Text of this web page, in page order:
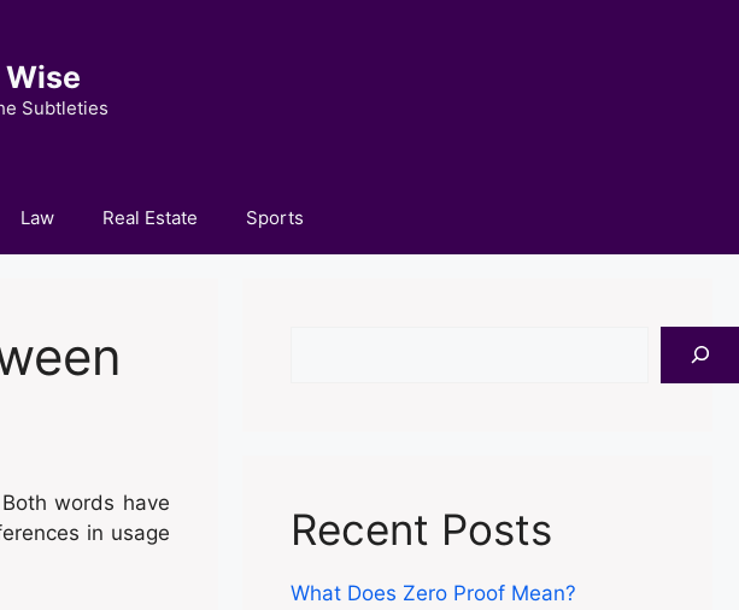
Subtleties
Law Real Estate Sports
words have
in usage
Recent Posts
What Does Zero Proof Mean?